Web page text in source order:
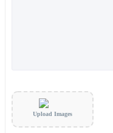
Upload Images